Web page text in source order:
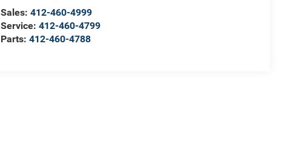
Sales:412-460-4999
Service:412-460-4799
Parts:412-460-4788